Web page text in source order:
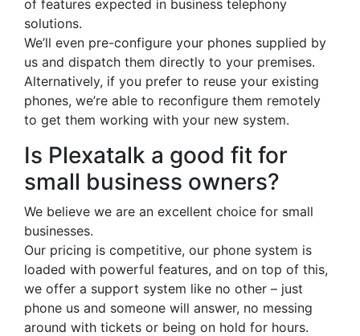
of features expected in business telephony
solutions.
We’ll even pre-configure your phones supplied by
us and dispatch them directly to your premises.
Alternatively, if you prefer to reuse your existing
phones, we’re able to reconfigure them remotely
to get them working with your new system.
Is Plexatalk a good fit for
small business owners?
We believe we are an excellent choice for small
businesses.
Our pricing is competitive, our phone system is
loaded with powerful features, and on top of this,
we offer a support system like no other – just
phone us and someone will answer, no messing
around with tickets or being on hold for hours.